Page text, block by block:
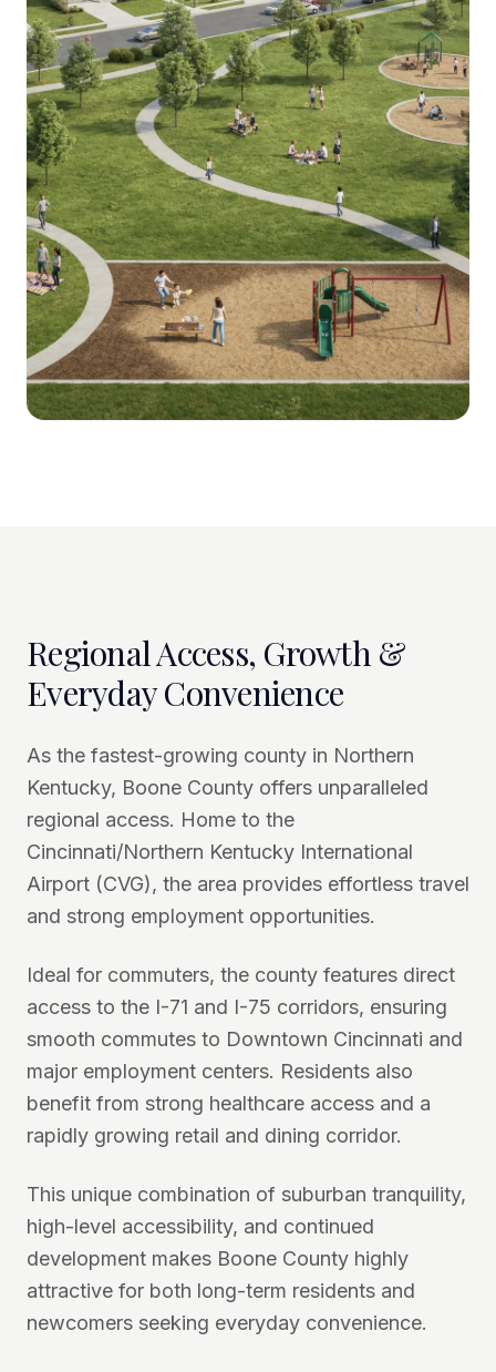
Regional Access, Growth &
Everyday Convenience
As the fastest-growing county in Northern
Kentucky, Boone County offers unparalleled
regional access. Home to the
Cincinnati/Northern Kentucky International
Airport (CVG), the area provides effortless travel
and strong employment opportunities.
Ideal for commuters, the county features direct
access to the I-71 and I-75 corridors, ensuring
smooth commutes to Downtown Cincinnati and
major employment centers. Residents also
benefit from strong healthcare access and a
rapidly growing retail and dining corridor.
This unique combination of suburban tranquility,
high-level accessibility, and continued
development makes Boone County highly
attractive for both long-term residents and
newcomers seeking everyday convenience.